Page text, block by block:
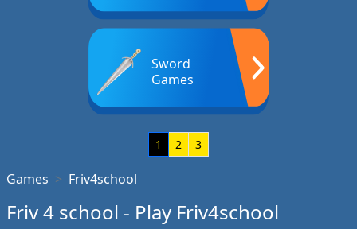
Sword
Games
1 2 3
Games Friv4school
Friv 4 school - Play Friv4school